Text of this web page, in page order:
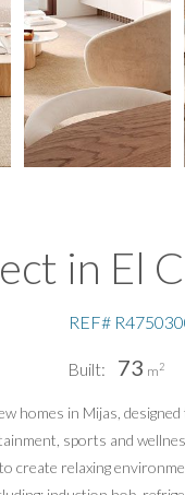
in El
REF#
Built: 73 m2
homes in Mijas,
sports and
create relaxing